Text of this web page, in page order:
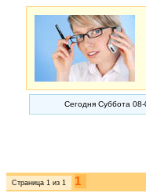
Сегодня Суббота 08-
Страница 1 из 1
1